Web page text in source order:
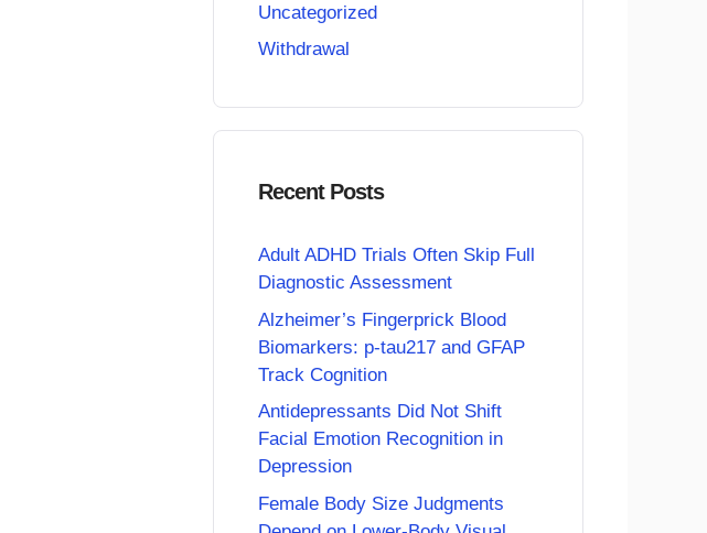
Uncategorized
Withdrawal
Recent Posts
Adult ADHD Trials Often Skip Full
Diagnostic Assessment
Alzheimer’s Fingerprick Blood
Biomarkers: p-tau217 and GFAP
Track Cognition
Antidepressants Did Not Shift
Facial Emotion Recognition in
Depression
Female Body Size Judgments